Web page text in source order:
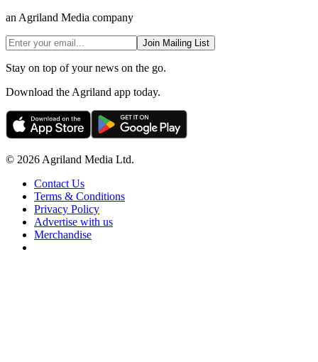
an Agriland Media company
Join Mailing List
Stay on top of your news on the go.
Download the Agriland app today.
© 2026 Agriland Media Ltd.
Contact Us
Terms & Conditions
Privacy Policy
Advertise with us
Merchandise